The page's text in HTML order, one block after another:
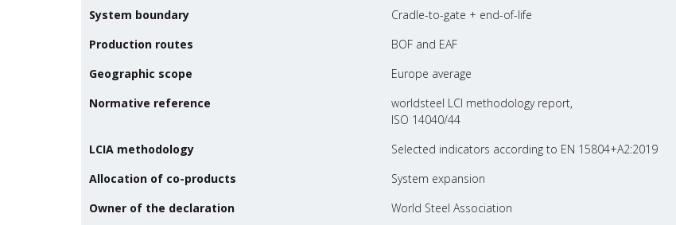
System boundary
Cradle-to-gate + end-of-life
Production routes
BOF and EAF
Geographic scope
Europe average
Normative reference
worldsteel LCI methodology report,
ISO 14040/44
LCIA methodology
Selected indicators according to EN 15804+A2:2019
Allocation of co-products
System expansion
Owner of the declaration
World Steel Association